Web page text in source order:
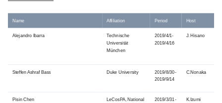
Name Affiliation Period Host
Alejandro Ibarra Technische
Universität
München
2019/4/1-
2019/4/16
J. Hisano
Steffen Ashraf Bass Duke University 2019/8/30-
2019/9/14
C.Nonaka
Pisin Chen LeCosPA, National 2019/3/31- K.Izumi